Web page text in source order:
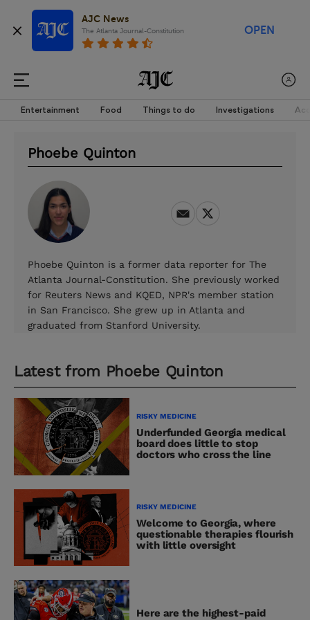
AJC News
The Atlanta Journal-Constitution OPEN
Entertainment Food Things to do Investigations
Phoebe Quinton
Phoebe Quinton is a former data reporter for The
Atlanta Journal-Constitution. She previously worked
for Reuters News and KQED, NPR's member station
in San Francisco. She grew up in Atlanta and
graduated from Stanford University.
Latest from Phoebe Quinton
RISKY MEDICINE
Underfunded Georgia medical
board does little to stop
doctors who cross the line
RISKY MEDICINE
Welcome to Georgia, where
questionable therapies flourish
with little oversight
Here are the highest-paid